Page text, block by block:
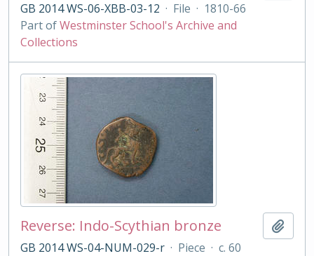
GB 2014 WS-06-XBB-03-12 · File · 1810-66
Part ofWestminster School's Archive and
Collections
Reverse: Indo-Scythian bronze
GB 2014 WS-04-NUM-029-r · Piece · c. 60